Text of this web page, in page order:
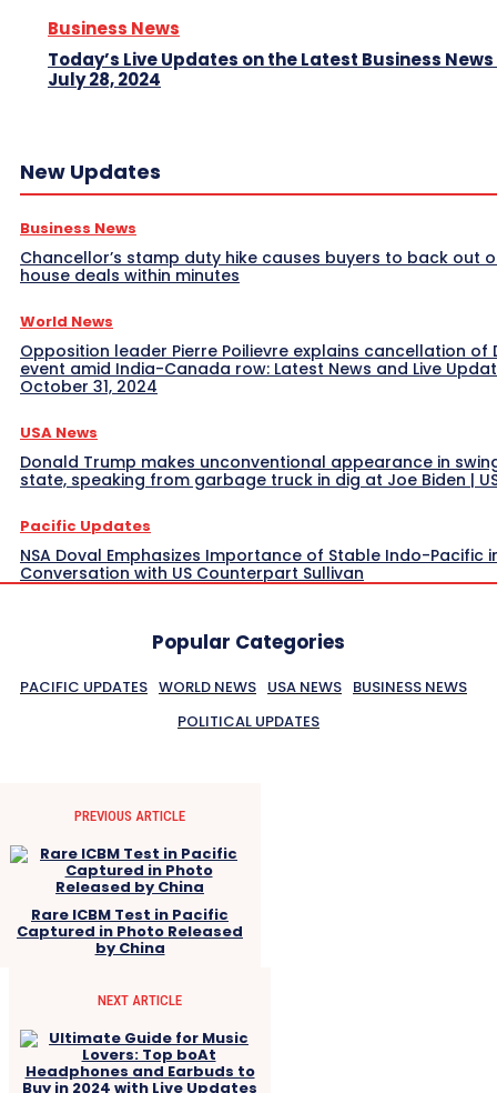
Business News
Today’s Live Updates on the Latest Business News
July 28, 2024
New Updates
Business News
Chancellor’s stamp duty hike causes buyers to back out
house deals within minutes
World News
Opposition leader Pierre Poilievre explains cancellation of
event amid India-Canada row: Latest News and Live
October 31, 2024
USA News
Donald Trump makes unconventional appearance in
state, speaking from garbage truck in dig at Joe Biden |
Pacific Updates
NSA Doval Emphasizes Importance of Stable Indo-Pacific
Conversation with US Counterpart Sullivan
Popular Categories
PACIFIC UPDATES WORLD NEWS USA NEWS BUSINESS NEWS
POLITICAL UPDATES
PREVIOUS ARTICLE
Rare ICBM Test in Pacific
Captured in Photo Released
by China
NEXT ARTICLE